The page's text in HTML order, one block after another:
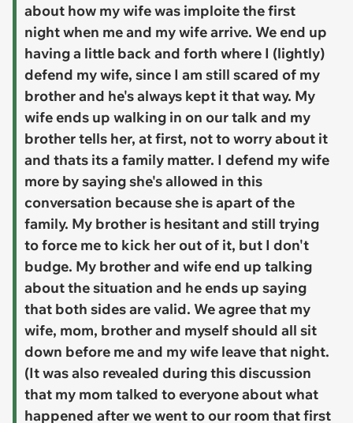
about how my wife was imploite the first
night when me and my wife arrive. ​We end up
having a little back and forth where I (lightly)
defend my wife, since I am still scared of my
brother and he's always kept it that way. My
wife ends up walking in on our talk and my
brother tells her, at first, not to worry about it
and thats its a family matter. I defend my wife
more by saying she's allowed in this
conversation because she is apart of the
family. My brother is hesitant and still trying
to force me to kick her out of it, but I don't
budge. My brother and wife end up talking
about the situation and he ends up saying
that both sides are valid. We agree that my
wife, mom, brother and myself should all sit
down before me and my wife leave that night.
(It was also revealed during this discussion
that my mom talked to everyone about what
happened after we went to our room that first